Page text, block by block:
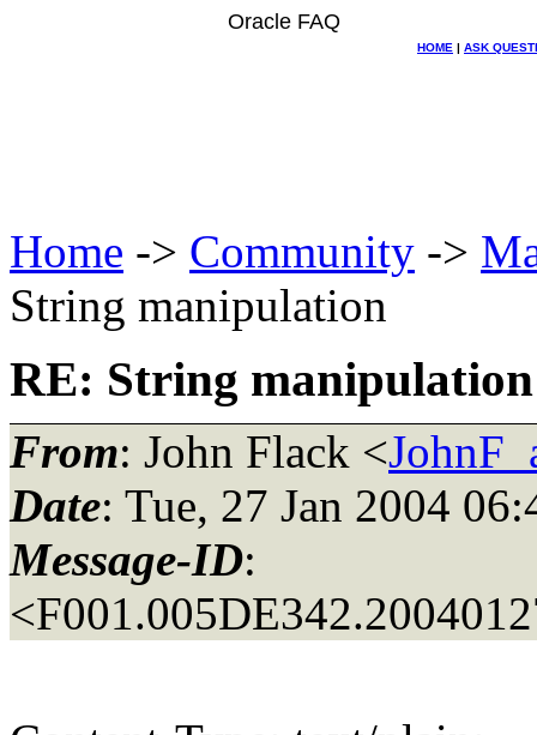
Oracle FAQ
HOME | ASK
Home -> Community ->
String manipulation
RE: String manipulation
From: John Flack <
Date: Tue, 27 Jan 2004
Message-ID: